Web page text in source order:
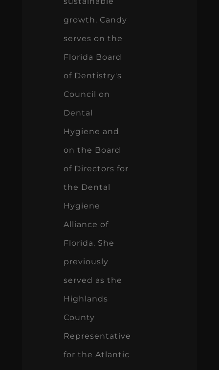
growth. Candy
serves on the
Florida Board
of Dentistry's
Council on
Dental
Hygiene and
on the Board
of Directors for
the Dental
Hygiene
Alliance of
Florida. She
previously
served as the
Highlands
County
Representative
for the Atlantic